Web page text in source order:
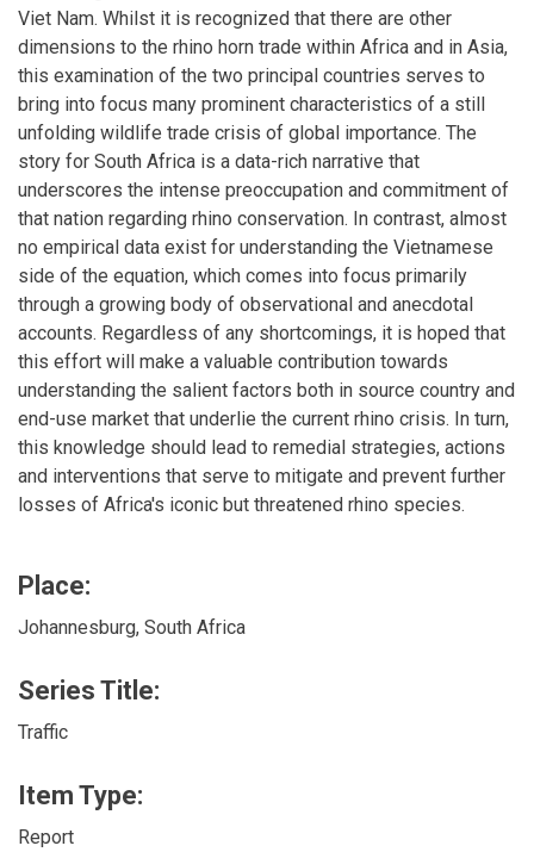
Viet Nam. Whilst it is recognized that there are other
dimensions to the rhino horn trade within Africa and in Asia,
this examination of the two principal countries serves to
bring into focus many prominent characteristics of a still
unfolding wildlife trade crisis of global importance. The
story for South Africa is a data-rich narrative that
underscores the intense preoccupation and commitment of
that nation regarding rhino conservation. In contrast, almost
no empirical data exist for understanding the Vietnamese
side of the equation, which comes into focus primarily
through a growing body of observational and anecdotal
accounts. Regardless of any shortcomings, it is hoped that
this effort will make a valuable contribution towards
understanding the salient factors both in source country and
end-use market that underlie the current rhino crisis. In turn,
this knowledge should lead to remedial strategies, actions
and interventions that serve to mitigate and prevent further
losses of Africa's iconic but threatened rhino species.
Place:
Johannesburg, South Africa
Series Title:
Traffic
Item Type:
Report